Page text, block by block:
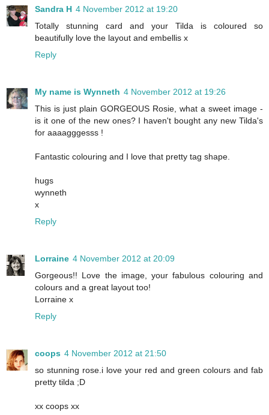
Sandra H 4 November 2012 at 19:20
Totally stunning card and your Tilda is coloured so
beautifully love the layout and embellis x
Reply
My name is Wynneth 4 November 2012 at 19:26
This is just plain GORGEOUS Rosie, what a sweet image -
is it one of the new ones? I haven't bought any new Tilda's
for aaaagggesss !
Fantastic colouring and I love that pretty tag shape.
hugs
wynneth
x
Reply
Lorraine 4 November 2012 at 20:09
Gorgeous!! Love the image, your fabulous colouring and
colours and a great layout too!
Lorraine x
Reply
coops 4 November 2012 at 21:50
so stunning rose.i love your red and green colours and fab
pretty tilda ;D
xx coops xx